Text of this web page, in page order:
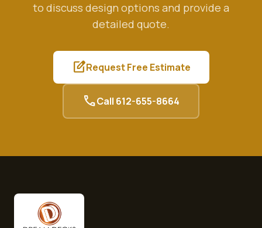
to discuss design options and provide a
detailed quote.
edit_squareRequest Free Estimate
callCall 612-655-8664